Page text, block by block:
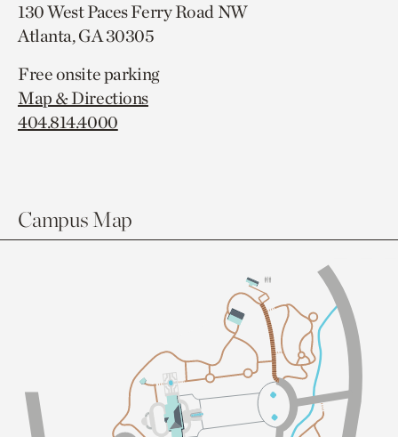
130 West Paces Ferry Road NW
Atlanta, GA 30305
Free onsite parking
Map & Directions
404.814.4000
Campus Map